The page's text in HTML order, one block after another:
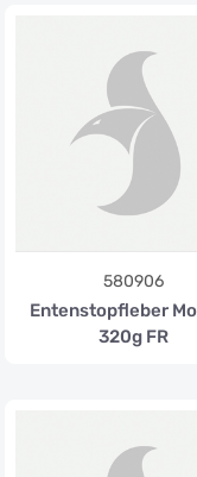
580906
Entenstopfleber
320g FR